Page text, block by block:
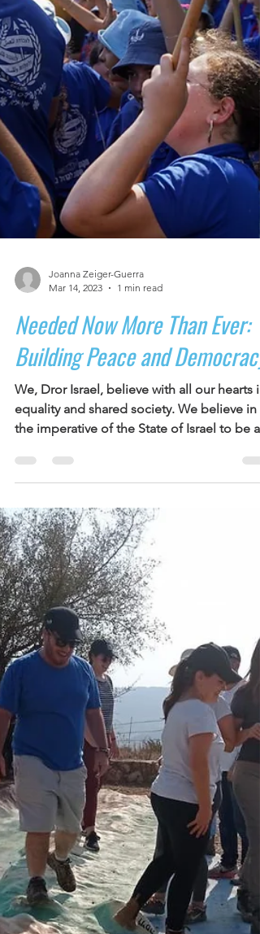
Needed Now More Than Ever:
Building Peace and Democracy
We, Dror Israel, believe with all our hearts in
equality and shared society. We believe in
the imperative of the State of Israel to be